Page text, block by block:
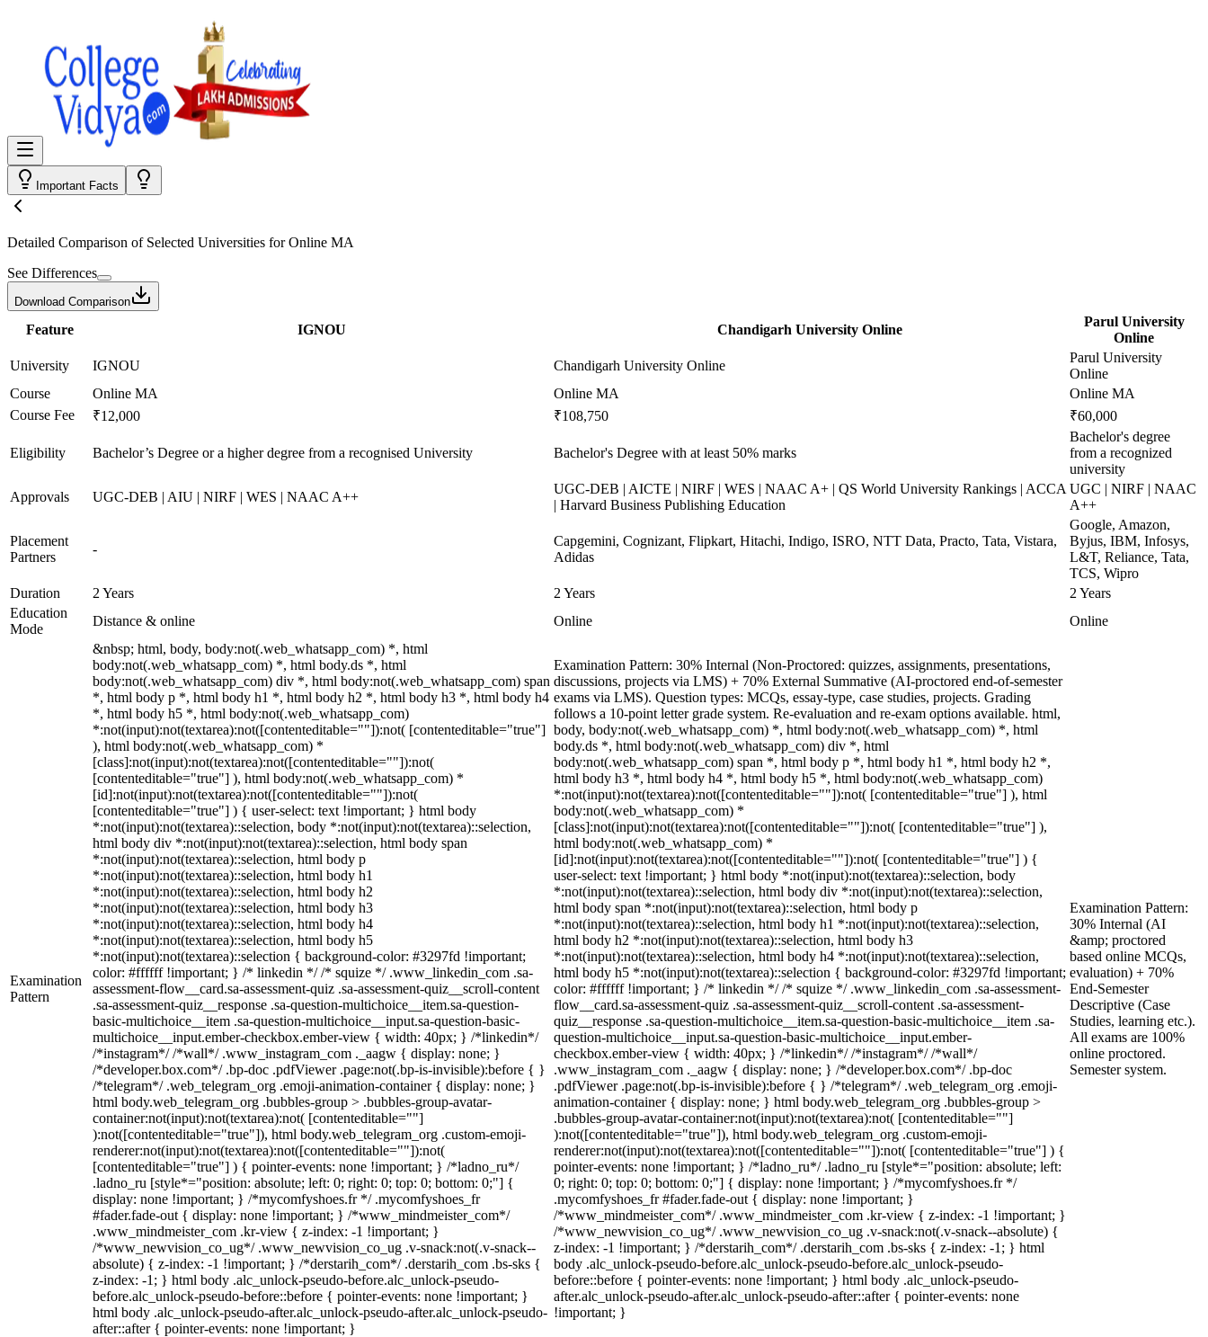
Important Facts
Detailed Comparison of Selected Universities forOnline MA
See Differences
Download Comparison
Feature IGNOU Chandigarh University Online
Parul University
Online
University
IGNOU Chandigarh University Online
Parul University
Online
Course
Online MA Online MA
Online MA
Course Fee
₹12,000 ₹108,750 ₹60,000
Eligibility Bachelor’s Degree or a higher degree from a recognised University Bachelor's Degree with at least 50% marks
Bachelor's degree
from a recognized
university
Approvals
UGC-DEB | AIU | NIRF | WES | NAAC A++
UGC-DEB | AICTE | NIRF | WES | NAAC A+ | QS World University Rankings | ACCA
| Harvard Business Publishing Education
UGC | NIRF | NAAC
A++
Placement
Partners
-
Capgemini, Cognizant, Flipkart, Hitachi, Indigo, ISRO, NTT Data, Practo, Tata, Vistara,
Adidas
Google, Amazon,
Byjus, IBM, Infosys,
L&T, Reliance, Tata,
TCS, Wipro
Duration
2 Years 2 Years
2 Years
Education
Mode
Distance & online Online Online
Examination
Pattern
&nbsp; html, body, body:not(.web_whatsapp_com) *, html
body:not(.web_whatsapp_com) *, html body.ds *, html
body:not(.web_whatsapp_com) div *, html body:not(.web_whatsapp_com) span
*, html body p *, html body h1 *, html body h2 *, html body h3 *, html body h4
*, html body h5 *, html body:not(.web_whatsapp_com)
*:not(input):not(textarea):not([contenteditable=""]):not( [contenteditable="true"]
), html body:not(.web_whatsapp_com) *
[class]:not(input):not(textarea):not([contenteditable=""]):not(
[contenteditable="true"] ), html body:not(.web_whatsapp_com) *
[id]:not(input):not(textarea):not([contenteditable=""]):not(
[contenteditable="true"] ) { user-select: text !important; } html body
*:not(input):not(textarea)::selection, body *:not(input):not(textarea)::selection,
html body div *:not(input):not(textarea)::selection, html body span
*:not(input):not(textarea)::selection, html body p
*:not(input):not(textarea)::selection, html body h1
*:not(input):not(textarea)::selection, html body h2
*:not(input):not(textarea)::selection, html body h3
*:not(input):not(textarea)::selection, html body h4
*:not(input):not(textarea)::selection, html body h5
*:not(input):not(textarea)::selection { background-color: #3297fd !important;
color: #ffffff !important; } /* linkedin */ /* squize */ .www_linkedin_com .sa-
assessment-flow__card.sa-assessment-quiz .sa-assessment-quiz__scroll-content
.sa-assessment-quiz__response .sa-question-multichoice__item.sa-question-
basic-multichoice__item .sa-question-multichoice__input.sa-question-basic-
multichoice__input.ember-checkbox.ember-view { width: 40px; } /*linkedin*/
/*instagram*/ /*wall*/ .www_instagram_com ._aagw { display: none; }
/*developer.box.com*/ .bp-doc .pdfViewer .page:not(.bp-is-invisible):before { }
/*telegram*/ .web_telegram_org .emoji-animation-container { display: none; }
html body.web_telegram_org .bubbles-group > .bubbles-group-avatar-
container:not(input):not(textarea):not( [contenteditable=""]
):not([contenteditable="true"]), html body.web_telegram_org .custom-emoji-
renderer:not(input):not(textarea):not([contenteditable=""]):not(
[contenteditable="true"] ) { pointer-events: none !important; } /*ladno_ru*/
.ladno_ru [style*="position: absolute; left: 0; right: 0; top: 0; bottom: 0;"] {
display: none !important; } /*mycomfyshoes.fr */ .mycomfyshoes_fr
#fader.fade-out { display: none !important; } /*www_mindmeister_com*/
.www_mindmeister_com .kr-view { z-index: -1 !important; }
/*www_newvision_co_ug*/ .www_newvision_co_ug .v-snack:not(.v-snack--
absolute) { z-index: -1 !important; } /*derstarih_com*/ .derstarih_com .bs-sks {
z-index: -1; } html body .alc_unlock-pseudo-before.alc_unlock-pseudo-
before.alc_unlock-pseudo-before::before { pointer-events: none !important; }
html body .alc_unlock-pseudo-after.alc_unlock-pseudo-after.alc_unlock-pseudo-
after::after { pointer-events: none !important; }
Examination Pattern: 30% Internal (Non-Proctored: quizzes, assignments, presentations,
discussions, projects via LMS) + 70% External Summative (AI-proctored end-of-semester
exams via LMS). Question types: MCQs, essay-type, case studies, projects. Grading
follows a 10-point letter grade system. Re-evaluation and re-exam options available. html,
body, body:not(.web_whatsapp_com) *, html body:not(.web_whatsapp_com) *, html
body.ds *, html body:not(.web_whatsapp_com) div *, html
body:not(.web_whatsapp_com) span *, html body p *, html body h1 *, html body h2 *,
html body h3 *, html body h4 *, html body h5 *, html body:not(.web_whatsapp_com)
*:not(input):not(textarea):not([contenteditable=""]):not( [contenteditable="true"] ), html
body:not(.web_whatsapp_com) *
[class]:not(input):not(textarea):not([contenteditable=""]):not( [contenteditable="true"] ),
html body:not(.web_whatsapp_com) *
[id]:not(input):not(textarea):not([contenteditable=""]):not( [contenteditable="true"] ) {
user-select: text !important; } html body *:not(input):not(textarea)::selection, body
*:not(input):not(textarea)::selection, html body div *:not(input):not(textarea)::selection,
html body span *:not(input):not(textarea)::selection, html body p
*:not(input):not(textarea)::selection, html body h1 *:not(input):not(textarea)::selection,
html body h2 *:not(input):not(textarea)::selection, html body h3
*:not(input):not(textarea)::selection, html body h4 *:not(input):not(textarea)::selection,
html body h5 *:not(input):not(textarea)::selection { background-color: #3297fd !important;
color: #ffffff !important; } /* linkedin */ /* squize */ .www_linkedin_com .sa-assessment-
flow__card.sa-assessment-quiz .sa-assessment-quiz__scroll-content .sa-assessment-
quiz__response .sa-question-multichoice__item.sa-question-basic-multichoice__item .sa-
question-multichoice__input.sa-question-basic-multichoice__input.ember-
checkbox.ember-view { width: 40px; } /*linkedin*/ /*instagram*/ /*wall*/
.www_instagram_com ._aagw { display: none; } /*developer.box.com*/ .bp-doc
.pdfViewer .page:not(.bp-is-invisible):before { } /*telegram*/ .web_telegram_org .emoji-
animation-container { display: none; } html body.web_telegram_org .bubbles-group >
.bubbles-group-avatar-container:not(input):not(textarea):not( [contenteditable=""]
):not([contenteditable="true"]), html body.web_telegram_org .custom-emoji-
renderer:not(input):not(textarea):not([contenteditable=""]):not( [contenteditable="true"] ) {
pointer-events: none !important; } /*ladno_ru*/ .ladno_ru [style*="position: absolute; left:
0; right: 0; top: 0; bottom: 0;"] { display: none !important; } /*mycomfyshoes.fr */
.mycomfyshoes_fr #fader.fade-out { display: none !important; }
/*www_mindmeister_com*/ .www_mindmeister_com .kr-view { z-index: -1 !important; }
/*www_newvision_co_ug*/ .www_newvision_co_ug .v-snack:not(.v-snack--absolute) {
z-index: -1 !important; } /*derstarih_com*/ .derstarih_com .bs-sks { z-index: -1; } html
body .alc_unlock-pseudo-before.alc_unlock-pseudo-before.alc_unlock-pseudo-
before::before { pointer-events: none !important; } html body .alc_unlock-pseudo-
after.alc_unlock-pseudo-after.alc_unlock-pseudo-after::after { pointer-events: none
!important; }
Examination Pattern:
30% Internal (AI
&amp; proctored
based online MCQs,
evaluation) + 70%
End-Semester
Descriptive (Case
Studies, learning etc.).
All exams are 100%
online proctored.
Semester system.